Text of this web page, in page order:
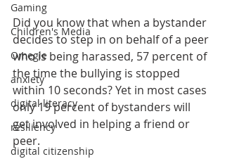
Gaming
Children's Media
Omegle
anxiety
digital literacy
resiliency
digital citizenship
Did you know that when a bystander
decides to step in on behalf of a peer
who is being harassed, 57 percent of
the time the bullying is stopped
within 10 seconds? Yet in most cases
only 19 percent of bystanders will
get involved in helping a friend or
peer.